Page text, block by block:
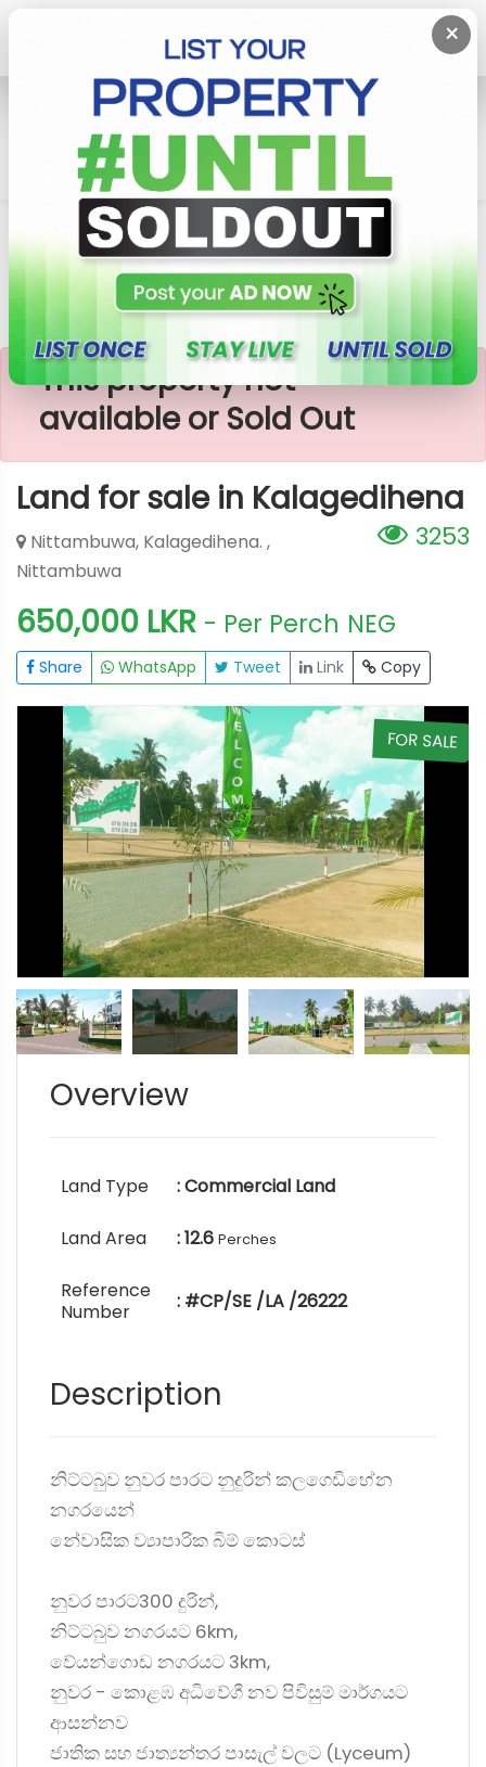
×
Lands
Nittambuwa
Land For Sale In Kalagedihena
×
This property not
available or Sold Out
Land for sale in Kalagedihena
3253
Nittambuwa, Kalagedihena. ,
Nittambuwa
650,000 LKR - Per Perch NEG
Share WhatsApp Tweet Link Copy
FOR SALE
Overview
Land Type : Commercial Land
Land Area : 12.6 Perches
Reference
Number
: #CP/SE /LA /26222
Description
නිට්ටබුව නුවර පාරට නුදුරින් කලගෙඩිහේන
නගරයෙන්
නේවාසික ව්‍යාපාරික බිම් කොටස්
නුවර පාරට300 දුරින්,
නිට්ටබුව නගරයට 6km,
වේයන්ගොඩ නගරයට 3km,
නුවර - කොළඹ අධිවේගී නව පිවිසුම් මාර්ගයට
ආසන්නව
ජාතික සහ ජාත්‍යන්තර පාසැල් වලට (Lyceum)